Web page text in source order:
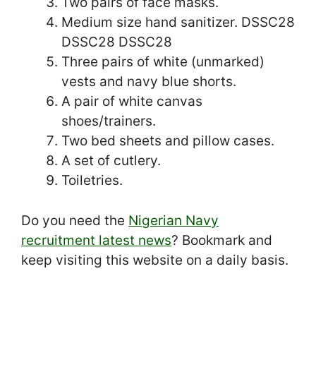
Medium size hand sanitizer. DSSC28
DSSC28 DSSC28
Three pairs of white (unmarked)
vests and navy blue shorts.
A pair of white canvas
shoes/trainers.
Two bed sheets and pillow cases.
A set of cutlery.
Toiletries.
Do you need the Nigerian Navy
recruitment latest news? Bookmark and
keep visiting this website on a daily basis.